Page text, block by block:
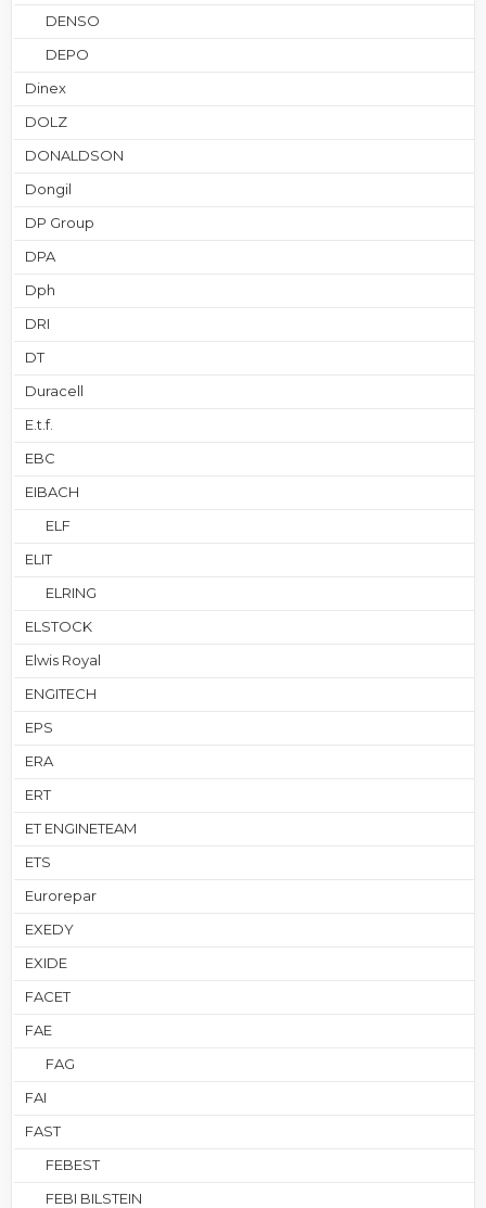
DENSO
DEPO
Dinex
DOLZ
DONALDSON
Dongil
DP Group
DPA
Dph
DRI
DT
Duracell
E.t.f.
EBC
EIBACH
ELF
ELIT
ELRING
ELSTOCK
Elwis Royal
ENGITECH
EPS
ERA
ERT
ET ENGINETEAM
ETS
Eurorepar
EXEDY
EXIDE
FACET
FAE
FAG
FAI
FAST
FEBEST
FEBI BILSTEIN